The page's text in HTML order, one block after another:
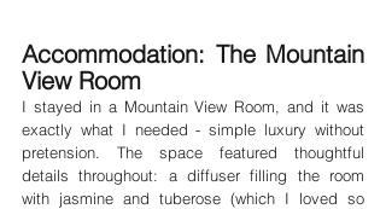
Accommodation: The Mountain
View Room
I stayed in a Mountain View Room, and it was
exactly what I needed - simple luxury without
pretension. The space featured thoughtful
details throughout: a diffuser filling the room
with jasmine and tuberose (which I loved so